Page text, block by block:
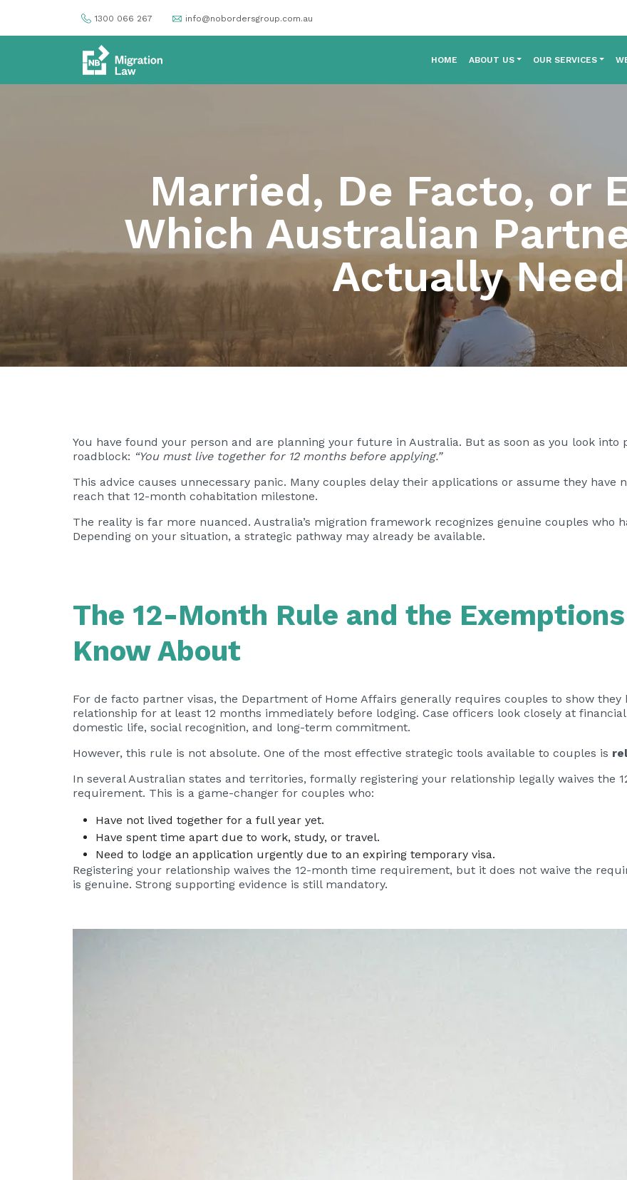
1300 066 267 info@nobordersgroup.com.au
HOME ABOUT US OUR SERVICES
Married, De Facto, or
Which Australian
Actually Need
You have found your person and are planning your future in Australia. But as soon as you look into
roadblock: “You must live together for 12 months before applying.”
This advice causes unnecessary panic. Many couples delay their applications or assume they have
reach that 12-month cohabitation milestone.
The reality is far more nuanced. Australia’s migration framework recognizes genuine couples who
Depending on your situation, a strategic pathway may already be available.
The 12-Month Rule and the
Know About
For de facto partner visas, the Department of Home Affairs generally requires couples to show they
relationship for at least 12 months immediately before lodging. Case officers look closely at
domestic life, social recognition, and long-term commitment.
However, this rule is not absolute. One of the most effective strategic tools available to couples is
In several Australian states and territories, formally registering your relationship legally waives the
requirement. This is a game-changer for couples who:
Have not lived together for a full year yet.
Have spent time apart due to work, study, or travel.
Need to lodge an application urgently due to an expiring temporary visa.
Registering your relationship waives the 12-month time requirement, but it does not waive the
is genuine. Strong supporting evidence is still mandatory.